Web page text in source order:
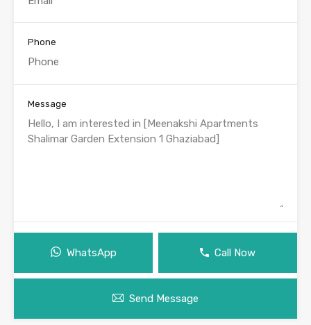
Phone
Message
WhatsApp Call Now
Send Message